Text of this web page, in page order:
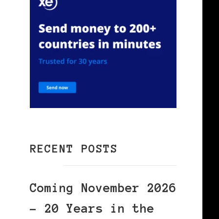
RECENT POSTS
Coming November 2026
– 20 Years in the